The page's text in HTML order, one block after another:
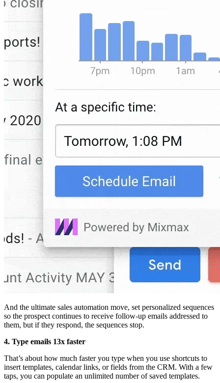
And the ultimate sales automation move, set personalized sequences
so the prospect continues to receive follow-up emails addressed to
them, but if they respond, the sequences stop.
4. Type emails 13x faster
That’s about how much faster you type when you use shortcuts to
insert templates, calendar links, or fields from the CRM. With a few
taps, you can populate an unlimited number of saved templates.